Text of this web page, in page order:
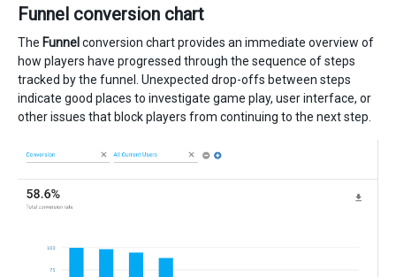
Funnel conversion chart
The Funnel conversion chart provides an immediate overview of
how players have progressed through the sequence of steps
tracked by the funnel. Unexpected drop-offs between steps
indicate good places to investigate game play, user interface, or
other issues that block players from continuing to the next step.